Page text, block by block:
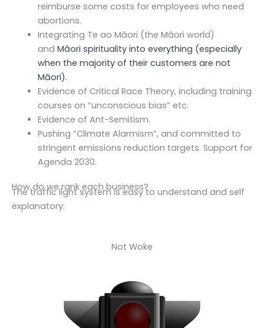
reimburse some costs for employees who need
abortions.
Integrating Te ao Māori (the Māori world)
and Māori spirituality into everything (especially
when the majority of their customers are not
Māori).
Evidence of Critical Race Theory, including training
courses on “unconscious bias” etc.
Evidence of Ant-Semitism.
Pushing “Climate Alarmism”, and committed to
stringent emissions reduction targets. Support for
Agenda 2030.
How do we rank each business?
The traffic light system is easy to understand and self
explanatory:
Not Woke